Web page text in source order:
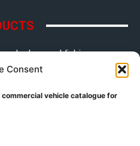
Consent
commercial vehicle catalogue for
or publishing your